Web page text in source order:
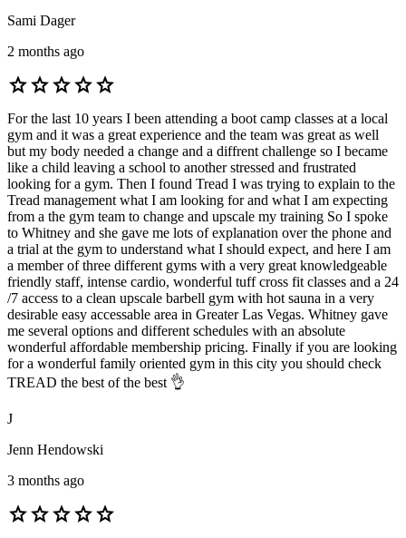
Sami Dager
2 months ago
starstarstarstarstar
For the last 10 years I been attending a boot camp classes at a local
gym and it was a great experience and the team was great as well
but my body needed a change and a diffrent challenge so I became
like a child leaving a school to another stressed and frustrated
looking for a gym. Then I found Tread I was trying to explain to the
Tread management what I am looking for and what I am expecting
from a the gym team to change and upscale my training So I spoke
to Whitney and she gave me lots of explanation over the phone and
a trial at the gym to understand what I should expect, and here I am
a member of three different gyms with a very great knowledgeable
friendly staff, intense cardio, wonderful tuff cross fit classes and a 24
/7 access to a clean upscale barbell gym with hot sauna in a very
desirable easy accessable area in Greater Las Vegas. Whitney gave
me several options and different schedules with an absolute
wonderful affordable membership pricing. Finally if you are looking
for a wonderful family oriented gym in this city you should check
TREAD the best of the best 👌
J
Jenn Hendowski
3 months ago
starstarstarstarstar